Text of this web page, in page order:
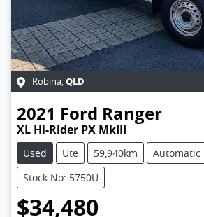
Robina,QLD
2021 Ford Ranger
XL Hi-Rider PX MkIII
Used Ute 59,940km
Automatic
Stock No: 5750U
$34,480